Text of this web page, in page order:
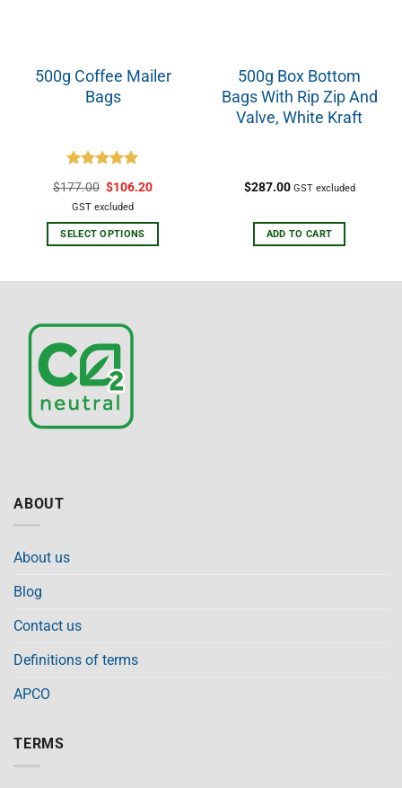
500g Coffee Mailer
Bags
5.00
out of 5
$177.00 $106.20
GST excluded
SELECT OPTIONS
500g Box Bottom
Bags With Rip Zip And
Valve, White Kraft
$287.00 GST excluded
ADD TO CART
ABOUT
About us
Blog
Contact us
Definitions of terms
APCO
TERMS